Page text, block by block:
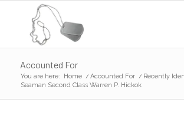
Accounted For
You are here: Home / Accounted For / Recently
Seaman Second Class Warren P. Hickok